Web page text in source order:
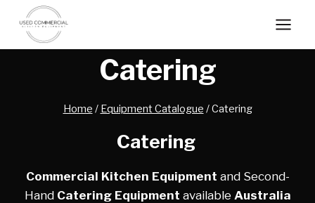
content
Catering
Home / Equipment Catalogue /Catering
Catering
Commercial Kitchen Equipment and Second-
Hand Catering Equipment available Australia